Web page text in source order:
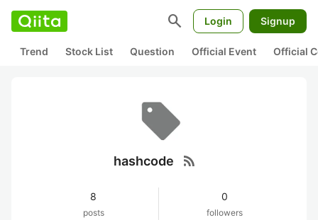
search Login Signup
Trend Stock List Question Official Event Official
hashcode rss_feed
8
posts
0
followers